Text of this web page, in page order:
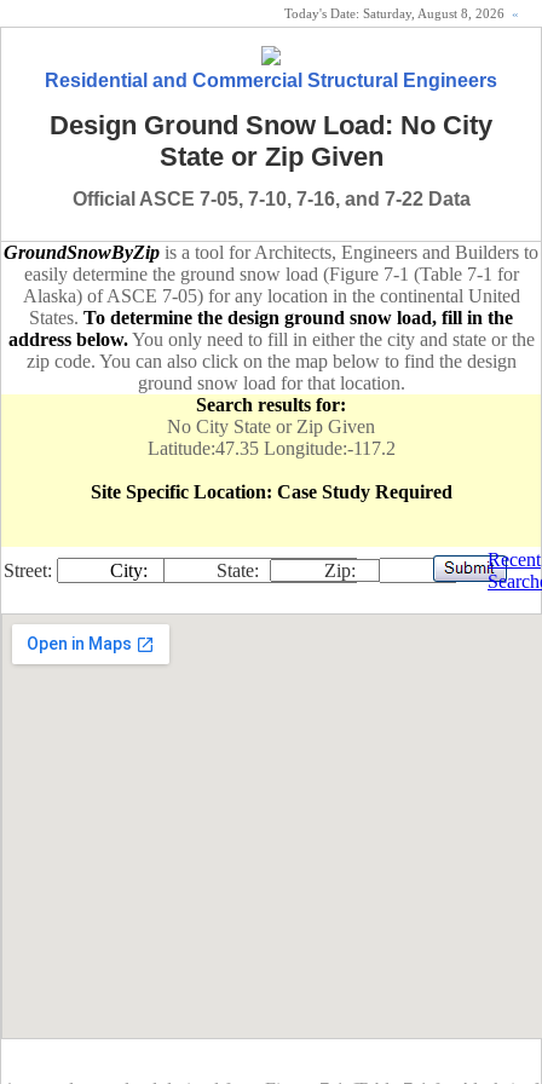
Today's Date: Saturday, August 8, 2026 «
Residential and Commercial Structural Engineers
Design Ground Snow Load: No City
State or Zip Given
Official ASCE 7-05, 7-10, 7-16, and 7-22 Data
GroundSnowByZip is a tool for Architects, Engineers and Builders to
easily determine the ground snow load (Figure 7-1 (Table 7-1 for
Alaska) of ASCE 7-05) for any location in the continental United
States. To determine the design ground snow load, fill in the
address below.You only need to fill in either the city and state or the
zip code. You can also click on the map below to find the design
ground snow load for that location.
Search results for:
No City State or Zip Given
Latitude:47.35 Longitude:-117.2
Site Specific Location: Case Study Required
Street: City: State: Zip:
Recent